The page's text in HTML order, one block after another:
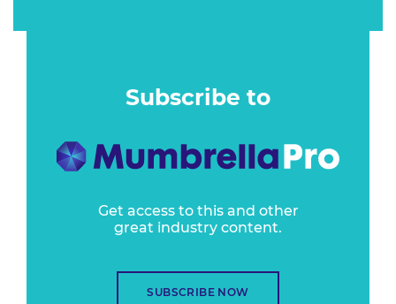
Subscribe to
Get access to this and other
great industry content.
SUBSCRIBE NOW